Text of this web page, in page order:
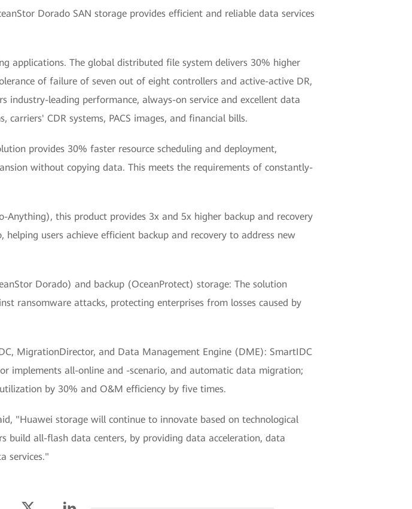
Dorado SAN storage provides efficient and reliable data services
applications. The global distributed file system delivers 30% higher
of failure of seven out of eight controllers and active-active DR,
industry-leading performance, always-on service and excellent data
CDR systems, PACS images, and financial bills.
provides 30% faster resource scheduling and deployment,
without copying data. This meets the requirements of constantly-
Anything), this product provides 3x and 5x higher backup and recovery
users achieve efficient backup and recovery to address new
Dorado) and backup (OceanProtect) storage: The solution
ransomware attacks, protecting enterprises from losses caused by
MigrationDirector, and Data Management Engine (DME): SmartIDC
implements all-online and -scenario, and automatic data migration;
by 30% and O&M efficiency by five times.
"Huawei storage will continue to innovate based on technological
build all-flash data centers, by providing data acceleration, data
services."